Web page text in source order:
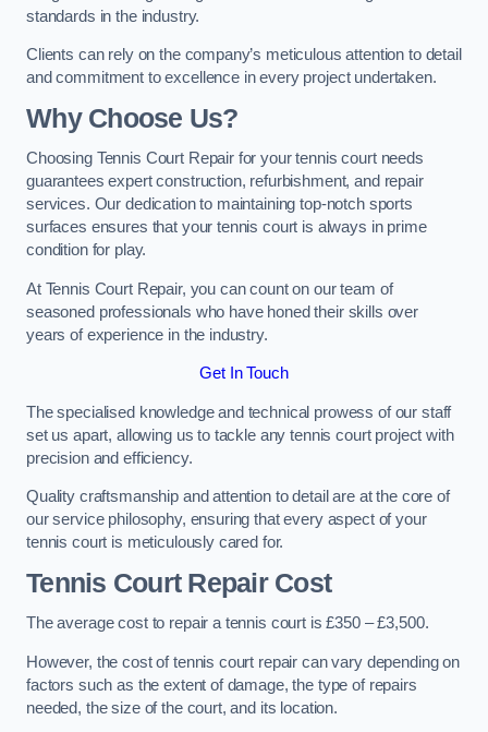
standards in the industry.
Clients can rely on the company’s meticulous attention to detail
and commitment to excellence in every project undertaken.
Why Choose Us?
Choosing Tennis Court Repair for your tennis court needs
guarantees expert construction, refurbishment, and repair
services. Our dedication to maintaining top-notch sports
surfaces ensures that your tennis court is always in prime
condition for play.
At Tennis Court Repair, you can count on our team of
seasoned professionals who have honed their skills over
years of experience in the industry.
Get In Touch
The specialised knowledge and technical prowess of our staff
set us apart, allowing us to tackle any tennis court project with
precision and efficiency.
Quality craftsmanship and attention to detail are at the core of
our service philosophy, ensuring that every aspect of your
tennis court is meticulously cared for.
Tennis Court Repair Cost
The average cost to repair a tennis court is £350 – £3,500.
However, the cost of tennis court repair can vary depending on
factors such as the extent of damage, the type of repairs
needed, the size of the court, and its location.